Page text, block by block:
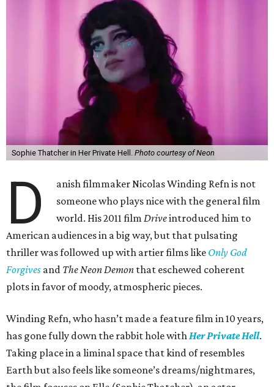
Sophie Thatcher in Her Private Hell. Photo courtesy of Neon
D
anish filmmaker Nicolas Winding Refn is not
someone who plays nice with the general film
world. His 2011 filmDriveintroduced him to
American audiences in a big way, but that pulsating
thriller was followed up with artier films like Only God
Forgives and The Neon Demon that eschewed coherent
plots in favor of moody, atmospheric pieces.
Winding Refn, who hasn’t made a feature film in 10 years,
has gone fully down the rabbit hole withHer Private Hell.
Taking place in a liminal space that kind of resembles
Earth but also feels like someone’s dreams/nightmares,